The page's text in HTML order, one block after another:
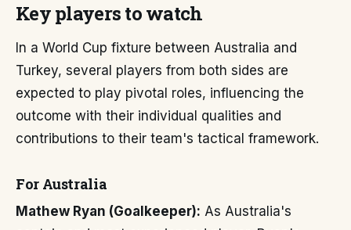
Key players to watch
In a World Cup fixture between Australia and
Turkey, several players from both sides are
expected to play pivotal roles, influencing the
outcome with their individual qualities and
contributions to their team's tactical framework.
For Australia
Mathew Ryan (Goalkeeper): As Australia's